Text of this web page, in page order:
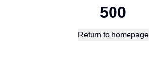
500
Return to homepage